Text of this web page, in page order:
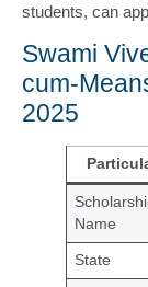
students, can
Swami
cum-
2025
Name
State